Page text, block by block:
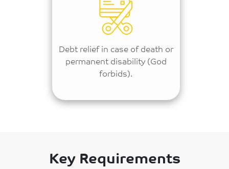
Debt relief in case of death or
permanent disability (God
forbids).
Key Requirements